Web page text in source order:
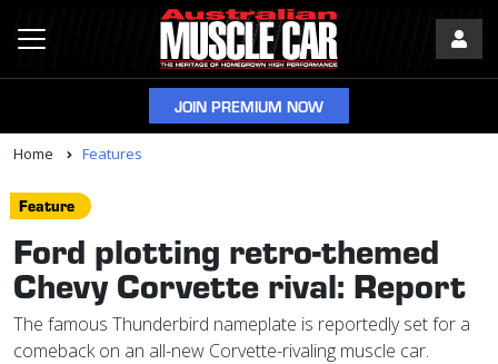
JOIN PREMIUM NOW
Home Features
Feature
Ford plotting retro-themed
Chevy Corvette rival: Report
The famous Thunderbird nameplate is reportedly set for a
comeback on an all-new Corvette-rivaling muscle car.